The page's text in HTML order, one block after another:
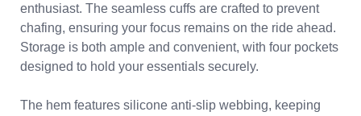
enthusiast. The seamless cuffs are crafted to prevent
chafing, ensuring your focus remains on the ride ahead.
Storage is both ample and convenient, with four pockets
designed to hold your essentials securely.
The hem features silicone anti-slip webbing, keeping